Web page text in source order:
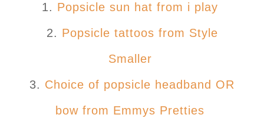
1. Popsicle sun hat from i play
2. Popsicle tattoos from Style
Smaller
3. Choice of popsicle headband OR
bow from Emmys Pretties